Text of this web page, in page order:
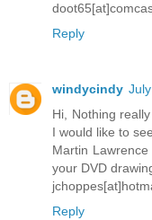
Reply
windycindy
Hi, Nothing
I would like to
Martin
your DVD
Reply